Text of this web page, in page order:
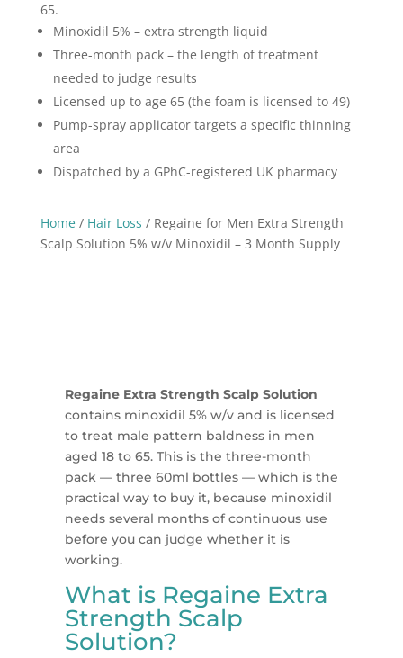
Home/ Hair Loss / Regaine for Men Extra Strength
Scalp Solution 5% w/v Minoxidil – 3 Month Supply
65.
Minoxidil 5% – extra strength liquid
Three-month pack – the length of treatment
needed to judge results
Licensed up to age 65 (the foam is licensed to 49)
Pump-spray applicator targets a specific thinning
area
Dispatched by a GPhC-registered UK pharmacy
-
Supply
quantity
Regaine Extra Strength Scalp Solution
contains minoxidil 5% w/v and is licensed
to treat male pattern baldness in men
aged 18 to 65. This is the three-month
pack — three 60ml bottles — which is the
practical way to buy it, because minoxidil
needs several months of continuous use
before you can judge whether it is
working.
What is Regaine Extra
Strength Scalp
Solution?